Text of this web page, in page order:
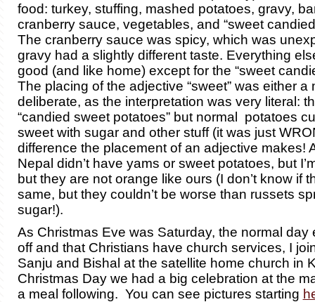
food: turkey, stuffing, mashed potatoes, gravy,
cranberry sauce, vegetables, and “sweet
The cranberry sauce was spicy, which was
gravy had a slightly different taste. Everything
good (and like home) except for the “sweet
The placing of the adjective “sweet” was either a
deliberate, as the interpretation was very literal:
“candied sweet potatoes” but normal potatoes
sweet with sugar and other stuff (it was just
difference the placement of an adjective makes!
Nepal didn’t have yams or sweet potatoes, but
but they are not orange like ours (I don’t know if
same, but they couldn’t be worse than russets
sugar!).
As Christmas Eve was Saturday, the normal day
off and that Christians have church services, I
Sanju and Bishal at the satellite home church in
Christmas Day we had a big celebration at the
a meal following. You can see pictures starting